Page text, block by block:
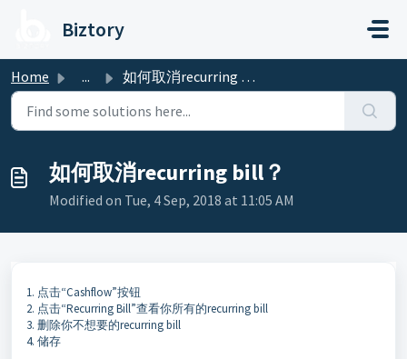
Biztory
Home ... 如何取消recurring bill？
如何取消recurring bill？
Modified on Tue, 4 Sep, 2018 at 11:05 AM
1. 点击“Cashflow”按钮
2. 点击“Recurring Bill”查看你所有的recurring bill
3. 删除你不想要的recurring bill
4. 储存